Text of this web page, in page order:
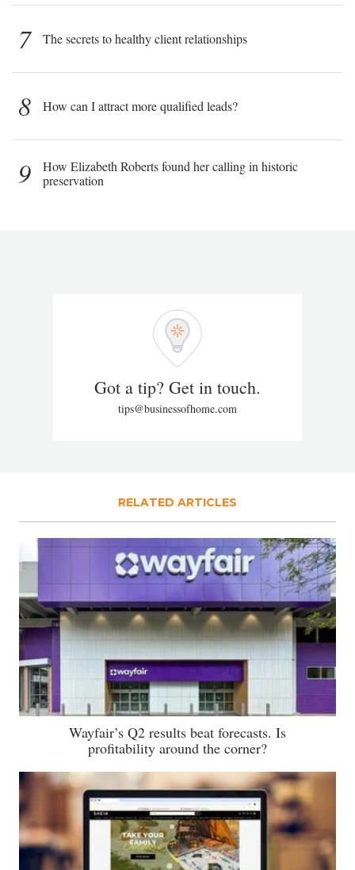
7 The secrets to healthy client relationships
8 How can I attract more qualified leads?
9
How Elizabeth Roberts found her calling in historic
preservation
Got a tip? Get in touch.
tips@businessofhome.com
RELATED ARTICLES
Wayfair’s Q2 results beat forecasts. Is
profitability around the corner?